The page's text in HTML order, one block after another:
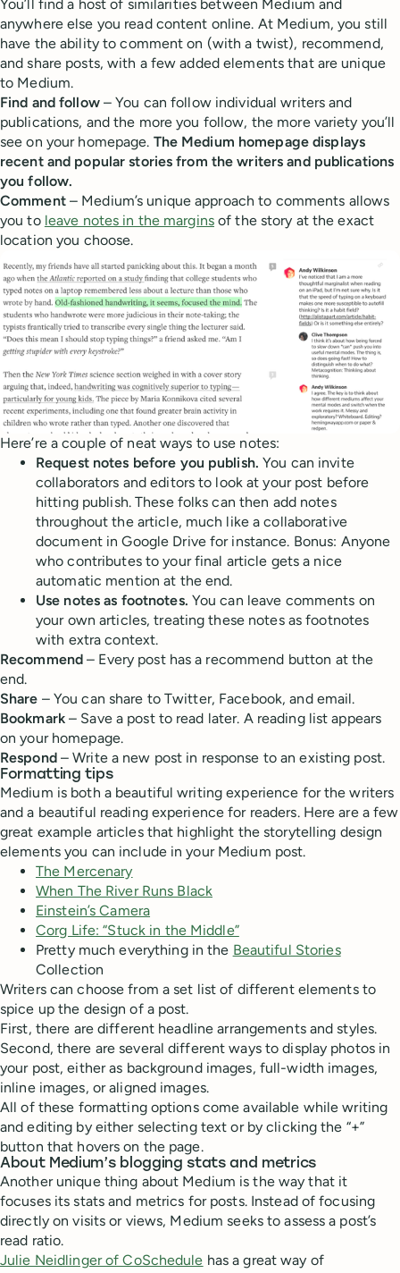
You’ll find a host of similarities between Medium and
anywhere else you read content online. At Medium, you still
have the ability to comment on (with a twist), recommend,
and share posts, with a few added elements that are unique
to Medium.
Find and follow– You can follow individual writers and
publications, and the more you follow, the more variety you’ll
see on your homepage. The Medium homepage displays
recent and popular stories from the writers and publications
you follow.
Comment– Medium’s unique approach to comments allows
you to leave notes in the marginsof the story at the exact
location you choose.
Here’re a couple of neat ways to use notes:
Request notes before you publish.You can invite
collaborators and editors to look at your post before
hitting publish. These folks can then add notes
throughout the article, much like a collaborative
document in Google Drive for instance. Bonus: Anyone
who contributes to your final article gets a nice
automatic mention at the end.
Use notes as footnotes. You can leave comments on
your own articles, treating these notes as footnotes
with extra context.
Recommend – Every post has a recommend button at the
end.
Share – You can share to Twitter, Facebook, and email.
Bookmark– Save a post to read later. A reading list appears
on your homepage.
Respond– Write a new post in response to an existing post.
Formatting tips
Medium is both a beautiful writing experience for the writers
and a beautiful reading experience for readers. Here are a few
great example articles that highlight the storytelling design
elements you can include in your Medium post.
The Mercenary
When The River Runs Black
Einstein’s Camera
Corg Life: “Stuck in the Middle”
Pretty much everything in the Beautiful Stories
Collection
Writers can choose from a set list of different elements to
spice up the design of a post.
First, there are different headline arrangements and styles.
Second, there are several different ways to display photos in
your post, either as background images, full-width images,
inline images, or aligned images.
All of these formatting options come available while writing
and editing by either selecting text or by clicking the “+”
button that hovers on the page.
About Medium’s blogging stats and metrics
Another unique thing about Medium is the way that it
focuses its stats and metrics for posts. Instead of focusing
directly on visits or views, Medium seeks to assess a post’s
read ratio.
Julie Neidlinger of CoSchedule has a great way of